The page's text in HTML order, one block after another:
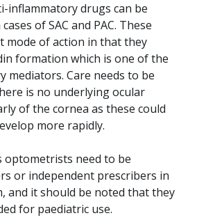
inflammatory drugs can be
of SAC and PAC. These
mode of action in that they
formation which is one of the
mediators. Care needs to be
is no underlying ocular
of the cornea as these could
more rapidly.
optometrists need to be
or independent prescribers in
and it should be noted that they
for paediatric use.